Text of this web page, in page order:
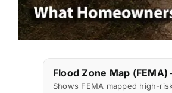
Flood Zone Map
Shows FEMA mapped high-